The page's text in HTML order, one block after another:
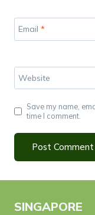
Email *
Website
Save my name,
time I comment.
SINGAPORE